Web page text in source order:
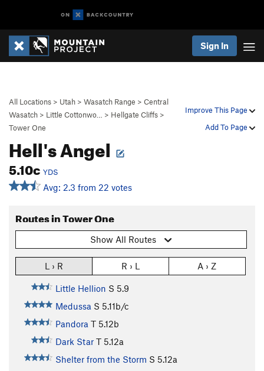
Sign In
Improve This Page
Add To Page
All Locations > Utah > Wasatch Range > Central
Wasatch > Little Cottonwo… > Hellgate Cliffs >
Tower One
Hell's Angel
5.10c YDS
Avg: 2.3 from 22 votes
Routes in Tower One
Show All Routes
L › R R › L A › Z
Little Hellion S 5.9
Medussa S 5.11b/c
Pandora T 5.12b
Dark Star T 5.12a
Shelter from the Storm S 5.12a